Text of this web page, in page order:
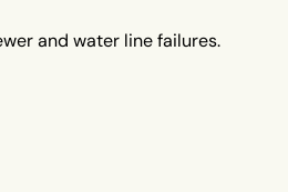
and water line failures.